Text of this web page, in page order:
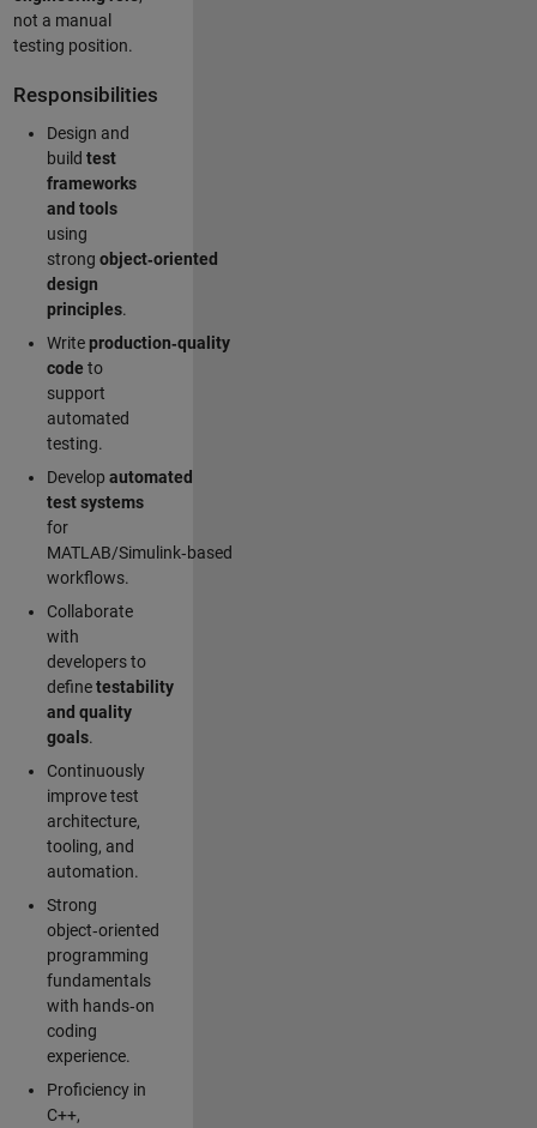
not a manual
testing position.
Responsibilities
Design and
build test
frameworks
and tools
using
strong object‑oriented
design
principles.
Writeproduction‑quality
code to
support
automated
testing.
Develop automated
test systems
for
MATLAB/Simulink‑based
workflows.
Collaborate
with
developers to
definetestability
and quality
goals.
Continuously
improve test
architecture,
tooling, and
automation.
Strong
object‑oriented
programming
fundamentals
with hands‑on
coding
experience.
Proficiency in
C++,